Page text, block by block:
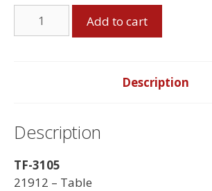
Chair
quantity
Add to cart
Description
Description
TF-3105
21912 – Table